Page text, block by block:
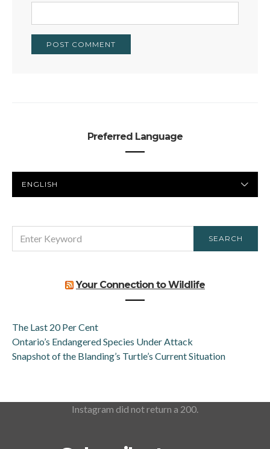
Preferred Language
LANGUAGE
FOR:
SEARCH
Your Connection to Wildlife
The Last 20 Per Cent
Ontario’s Endangered Species Under Attack
Snapshot of the Blanding’s Turtle’s Current Situation
Instagram did not return a 200.